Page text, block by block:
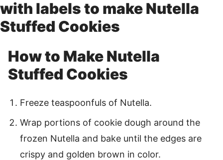
How to Make Nutella
Stuffed Cookies
Freeze teaspoonfuls of Nutella.
Wrap portions of cookie dough around the
frozen Nutella and bake until the edges are
crispy and golden brown in color.